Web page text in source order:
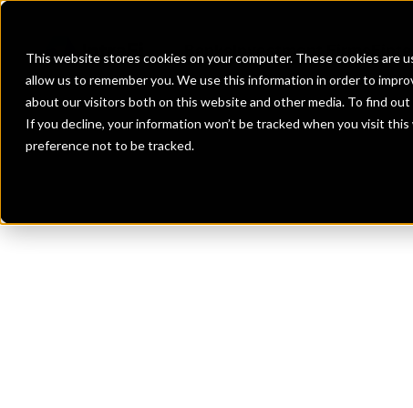
This website stores cookies on your computer. These cookies
allow us to remember you. We use this information in order to
about our visitors both on this website and other media. To find
If you decline, your information won’t be tracked when you visit
preference not to be tracked.
Investment Firms